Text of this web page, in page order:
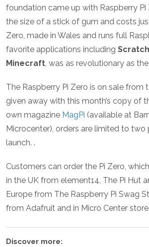
foundation came up with Raspberry
the size of a stick of gum and costs
Zero, made in Wales and runs full
favorite applications including Scratch
Minecraft, was as revolutionary as the
The Raspberry Pi Zero is on sale from
given away with this month’s copy of
own magazine MagPi (available at
Microcenter), orders are limited to two
launch. .
Customers can order the Pi Zero,
in the UK from element14, The Pi Hut
Europe from The Raspberry Pi Swag
from Adafruit and in Micro Center
Discover more: